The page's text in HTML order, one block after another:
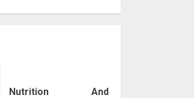
Nutrition And